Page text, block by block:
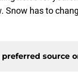
Snow has to
source